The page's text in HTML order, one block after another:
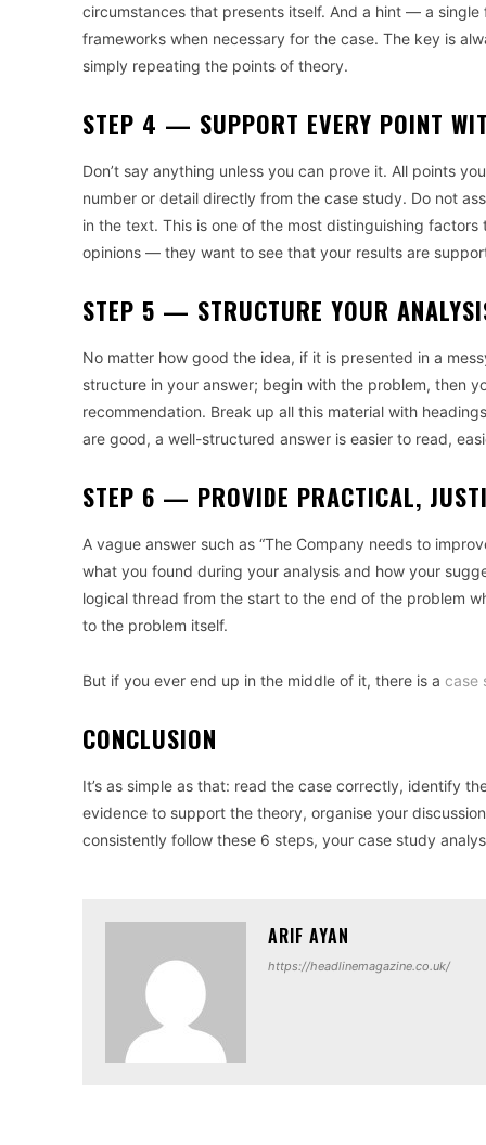
circumstances that presents itself. And a hint — a single
frameworks when necessary for the case. The key is
simply repeating the points of theory.
STEP 4 — SUPPORT EVERY POINT
Don’t say anything unless you can prove it. All points
number or detail directly from the case study. Do not
in the text. This is one of the most distinguishing
opinions — they want to see that your results are
STEP 5 — STRUCTURE YOUR
No matter how good the idea, if it is presented in a
structure in your answer; begin with the problem, then
recommendation. Break up all this material with
are good, a well-structured answer is easier to read,
STEP 6 — PROVIDE PRACTICAL,
A vague answer such as “The Company needs to
what you found during your analysis and how your
logical thread from the start to the end of the problem
to the problem itself.
But if you ever end up in the middle of it, there is a case
CONCLUSION
It’s as simple as that: read the case correctly, identify
evidence to support the theory, organise your
consistently follow these 6 steps, your case study
ARIF AYAN
https://headlinemagazine.co.uk/